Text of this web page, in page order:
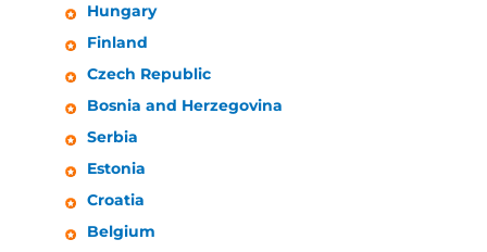
Hungary
Finland
Czech Republic
Bosnia and Herzegovina
Serbia
Estonia
Croatia
Belgium